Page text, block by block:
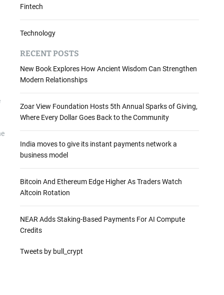
Fintech
Technology
RECENT POSTS
New Book Explores How Ancient Wisdom Can Strengthen
Modern Relationships
Zoar View Foundation Hosts 5th Annual Sparks of Giving,
Where Every Dollar Goes Back to the Community
India moves to give its instant payments network a
business model
Bitcoin And Ethereum Edge Higher As Traders Watch
Altcoin Rotation
NEAR Adds Staking-Based Payments For AI Compute
Credits
Tweets by bull_crypt